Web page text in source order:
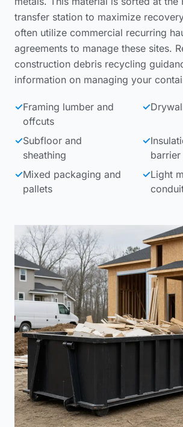
transfer station to maximize
often utilize commercial recurring
agreements to manage these sites.
construction debris recycling
information on managing your
✓Framing lumber and
offcuts
✓
✓Subfloor and
sheathing
✓
barrier
✓Mixed packaging and
pallets
✓Light